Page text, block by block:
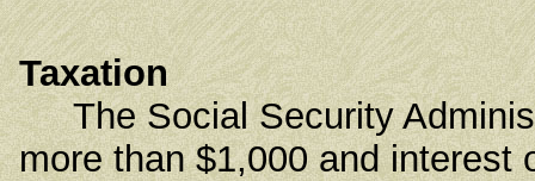
Taxation
The Social Security
more than $1,000 and